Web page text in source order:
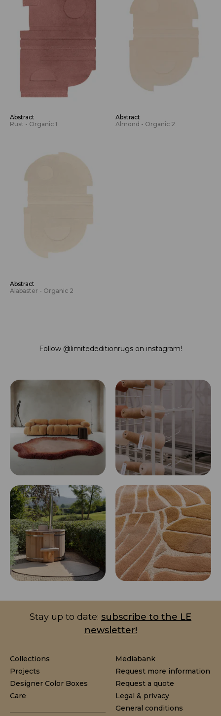
Abstract
Rust - Organic 1
Abstract
Almond - Organic 2
Abstract
Alabaster - Organic 2
Follow @limitededitionrugs on instagram!
Stay up to date: subscribe to the LE
newsletter!
Collections
Projects
Designer Color Boxes
Care
Mediabank
Request more information
Request a quote
Legal & privacy
General conditions